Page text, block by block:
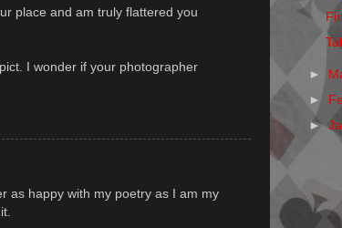
place and am truly flattered you
I wonder if your photographer
as happy with my poetry as I am my
►
►
►